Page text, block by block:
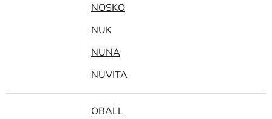
NOSKO
NUK
NUNA
NUVITA
OBALL